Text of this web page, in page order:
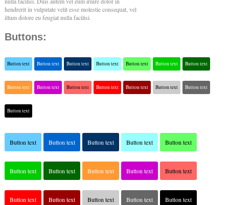
hendrerit in vulputate velit esse molestie consequat, vel
illum dolore eu feugiat nulla facilisi.
Buttons:
Button text Button text Button text Button text Button text Button text Button text
Button text Button text Button text Button text Button text Button text Button text
Button text
Button text Button text Button text Button text Button text
Button text Button text Button text Button text Button text
Button text Button text Button text Button text Button text